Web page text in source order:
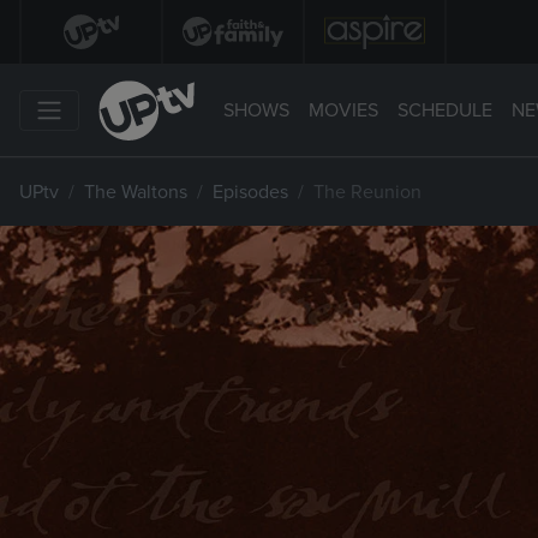
SHOWS MOVIES SCHEDULE
UPtv The Waltons Episodes The Reunion